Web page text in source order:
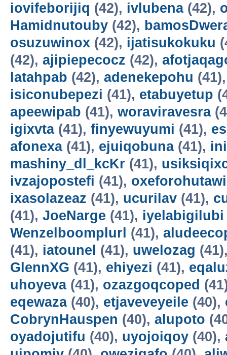
iovifeborijiq (42), ivlubena(42),
Hamidnutouby (42),
osuzuwinox (42), ijatisukokuku
(42), ajipiepecocz (42),
latahpab (42), adenekepohu
isiconubepezi (41), etabuyetup
apeewipab (41), woraviravesra
igixvta(41), finyewuyumi (41),
afonexa(41), ejuiqobuna(41),
mashiny_dl_kcKr (41),
ivzajopostefi (41), oxeforohutawi
ixasolazeaz (41), ucurilav (41),
(41), JoeNarge (41), iyelabigilubi
Wenzelboomplurl (41),
(41), iatounel (41), uwelozag
GlennXG (41), ehiyezi (41),
uhoyeva(41), ozazgoqcoped
eqewaza(40), etjaveveyeile (40),
CobrynHauspen (40), alupoto
oyadojutifu (40), uyojoiqoy (40),